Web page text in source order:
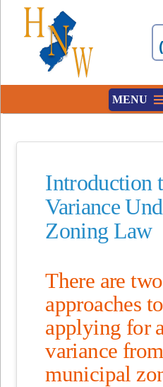
MENU
Introduction
Variance
Zoning Law
There are
approaches
applying for
variance
municipal